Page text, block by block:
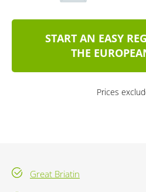
START AN EASY
THE
Prices
Great Briatin